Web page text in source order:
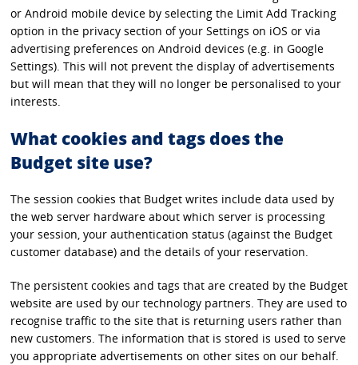
or Android mobile device by selecting the Limit Add Tracking
option in the privacy section of your Settings on iOS or via
advertising preferences on Android devices (e.g. in Google
Settings). This will not prevent the display of advertisements
but will mean that they will no longer be personalised to your
interests.
What cookies and tags does the
Budget site use?
The session cookies that Budget writes include data used by
the web server hardware about which server is processing
your session, your authentication status (against the Budget
customer database) and the details of your reservation.
The persistent cookies and tags that are created by the Budget
website are used by our technology partners. They are used to
recognise traffic to the site that is returning users rather than
new customers. The information that is stored is used to serve
you appropriate advertisements on other sites on our behalf.